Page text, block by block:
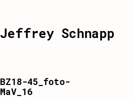
Jeffrey Schnapp
BZ18-45_foto-
MaV_16